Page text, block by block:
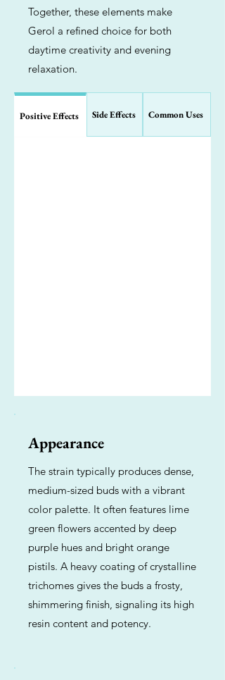
Together, these elements make
Gerol a refined choice for both
daytime creativity and evening
relaxation.
Positive Effects Side Effects Common Uses
Appearance
The strain typically produces dense,
medium-sized buds with a vibrant
color palette. It often features lime
green flowers accented by deep
purple hues and bright orange
pistils. A heavy coating of crystalline
trichomes gives the buds a frosty,
shimmering finish, signaling its high
resin content and potency.